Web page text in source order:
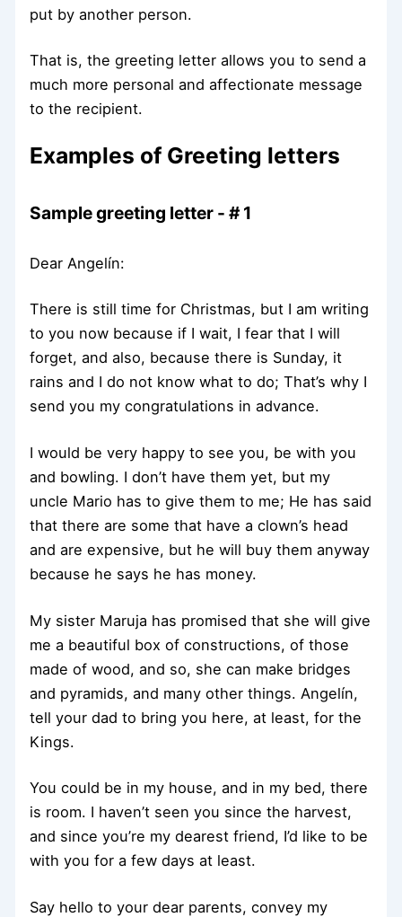
put by another person.
That is, the greeting letter allows you to send a
much more personal and affectionate message
to the recipient.
Examples of Greeting letters
Sample greeting letter - # 1
Dear Angelín:
There is still time for Christmas, but I am writing
to you now because if I wait, I fear that I will
forget, and also, because there is Sunday, it
rains and I do not know what to do; That’s why I
send you my congratulations in advance.
I would be very happy to see you, be with you
and bowling. I don’t have them yet, but my
uncle Mario has to give them to me; He has said
that there are some that have a clown’s head
and are expensive, but he will buy them anyway
because he says he has money.
My sister Maruja has promised that she will give
me a beautiful box of constructions, of those
made of wood, and so, she can make bridges
and pyramids, and many other things. Angelín,
tell your dad to bring you here, at least, for the
Kings.
You could be in my house, and in my bed, there
is room. I haven’t seen you since the harvest,
and since you’re my dearest friend, I’d like to be
with you for a few days at least.
Say hello to your dear parents, convey my